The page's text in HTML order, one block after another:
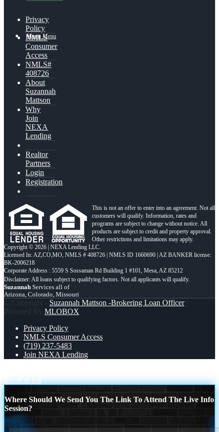
Menu Menu
Privacy
Policy
NMLS
Consumer
Access
NMLS#
408726
About
Suzannah
Mattson
Why
Join
NEXA
Lending
Realtor
Partners
Login
Registration
This is not an offer to enter into an agreement. Not all
customers will qualify. Information, rates and
programs are subject to change without notice. All
products are subject to credit and property approval.
Other restrictions and limitations may apply.
Copyright © 2026 | NEXA Lending LLC.
Licensed In: AZ,CO,MO, NMLS # 408726 | NMLS ID 1660690 | AZ BANKER license:
BK-2006218
Corporate Address : 5559 S Sossaman Rd Building 1 #101, Mesa, AZ 85212
Suzannah Services all of
Arizona, Colorado, Missouri
© Copyright - Suzannah Mattson -Brokering Loan Officer|
Powered By MLOBOX
Privacy Policy
NMLS Consumer Access
(719) 237-5483
Join NEXA Lending
Scroll to top
Where Should We Send You The Link To Attend The Live Info
Session?